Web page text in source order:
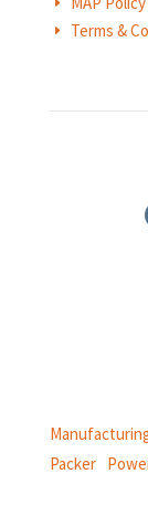
E Terms &
Weasler is
Packer|